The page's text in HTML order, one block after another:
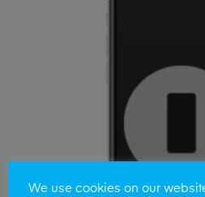
We use cookies on our